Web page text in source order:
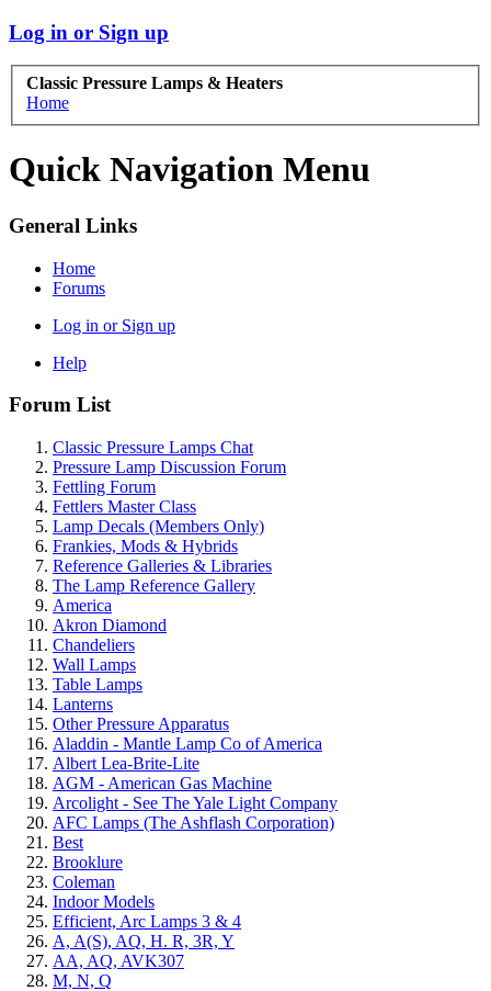
Log in or Sign up
Classic Pressure Lamps & Heaters
Home
Quick Navigation Menu
General Links
Home
Forums
Log in or Sign up
Help
Forum List
Classic Pressure Lamps Chat
Pressure Lamp Discussion Forum
Fettling Forum
Fettlers Master Class
Lamp Decals (Members Only)
Frankies, Mods & Hybrids
Reference Galleries & Libraries
The Lamp Reference Gallery
America
Akron Diamond
Chandeliers
Wall Lamps
Table Lamps
Lanterns
Other Pressure Apparatus
Aladdin - Mantle Lamp Co of America
Albert Lea-Brite-Lite
AGM - American Gas Machine
Arcolight - See The Yale Light Company
AFC Lamps (The Ashflash Corporation)
Best
Brooklure
Coleman
Indoor Models
Efficient, Arc Lamps 3 & 4
A, A(S), AQ, H. R, 3R, Y
AA, AQ, AVK307
M, N, Q